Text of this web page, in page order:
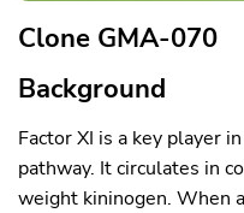
Clone GMA-070
Background
Factor XI is a key player
pathway. It circulates in
weight kininogen. When